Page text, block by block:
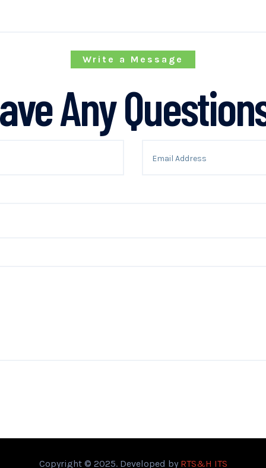
Write a Message
Any
Copyright © 2025. Developed by RTS&H ITS